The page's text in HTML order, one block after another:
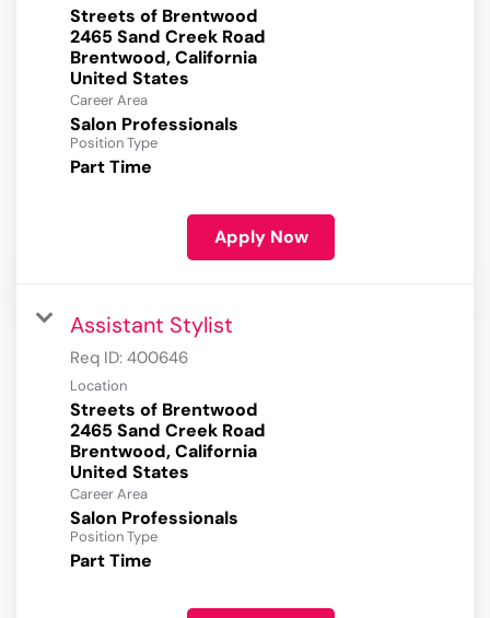
Streets of Brentwood
2465 Sand Creek Road
Brentwood, California
Career Area
Salon Professionals
Position Type
Part Time
Apply Now
Assistant Stylist
Req ID: 400646
Location
Streets of Brentwood
2465 Sand Creek Road
Brentwood, California
Career Area
Salon Professionals
Position Type
Part Time